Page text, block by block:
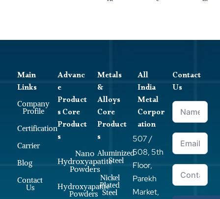
Main
Links
Company
Profile
Certification
Carrier
Blog
Contact
Us
Advanc
e
Product
s Core
Product
s
Hydroxyapatite
Powders
Nano
Hydroxyapatite
Powders
Metals
&
Alloys
Core
Product
s
Aluminized
Steel
Nickel
Plated
Steel
All
India
Metal
Corpor
ation
507 /
508, 5th
Floor,
Parekh
Market,
Contact
Us